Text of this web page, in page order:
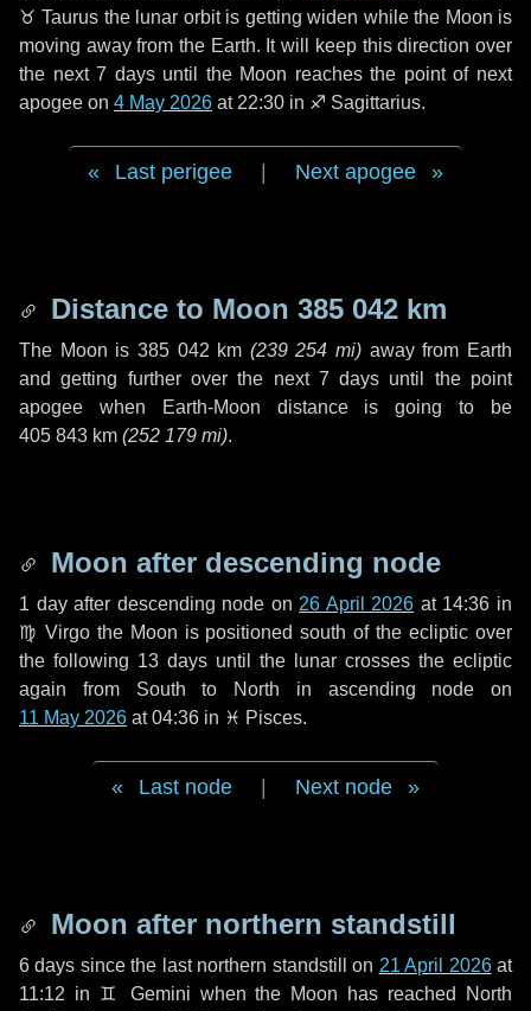
♉ Taurus the lunar orbit is getting widen while the Moon is
moving away from the Earth. It will keep this direction over
the next7 daysuntil the Moon reaches the point of next
apogee on 4 May 2026 at 22:30 in ♐ Sagittarius.
Last perigee Next apogee
Distance to Moon 385 042 km
The Moon is 385 042 km (239 254 mi) away from Earth
and getting further over the next 7 days until the point
apogee when Earth-Moon distance is going to be
405 843 km (252 179 mi).
Moon after descending node
1 dayafter descending node on 26 April 2026 at 14:36 in
♍ Virgothe Moon is positioned south of the ecliptic over
the following 13 days until the lunar crosses the ecliptic
again from South to North in ascending node on
11 May 2026 at 04:36 in ♓ Pisces.
Last node Next node
Moon after northern standstill
6 days since the last northern standstill on 21 April 2026at
11:12 in ♊ Gemini when the Moon has reached North